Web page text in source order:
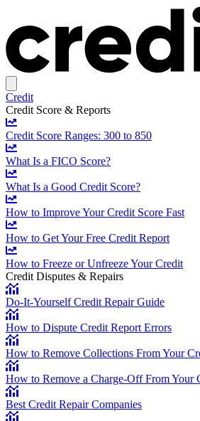
Credit
Credit Score & Reports
Credit Score Ranges: 300 to 850
What Is a FICO Score?
What Is a Good Credit Score?
How to Improve Your Credit Score Fast
How to Get Your Free Credit Report
How to Freeze or Unfreeze Your Credit
Credit Disputes & Repairs
Do-It-Yourself Credit Repair Guide
How to Dispute Credit Report Errors
How to Remove Collections From Your
How to Remove a Charge-Off From Your
Best Credit Repair Companies